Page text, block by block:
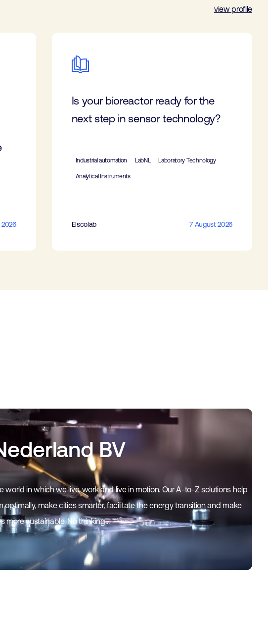
view profile
2026
Is your bioreactor ready for the
next step in sensor technology?
Industrial automation LabNL Laboratory Technology
Analytical Instruments
Elscolab 7 August 2026
BV
world in which we live, work and live in motion. Our A-to-Z solutions help
optimally, make cities smarter, facilitate the energy transition and make
more sustainable. No thinking…